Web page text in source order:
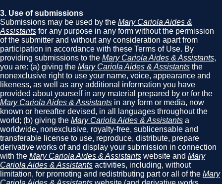
3. Use of submissions
Submissions may be used by the Mary Cariola Aides &
Assistants for any purpose in any form without the permission
of the submitter and without any consideration apart from
participation in accordance with these Terms of Use. By
providing submissions to the Mary Cariola Aides & Assistants,
you are: (a) giving the Mary Cariola Aides & Assistants the
nonexclusive right to use your name, voice, appearance and
likeness, as well as any additional information you have
provided about yourself in any material prepared by or for the
Mary Cariola Aides & Assistants in any form or media, now
known or hereafter devised, in all languages throughout the
world; (b) giving the Mary Cariola Aides & Assistants a
worldwide, nonexclusive, royalty-free, sublicensable and
transferable license to use, reproduce, distribute, prepare
derivative works of and display your submission in connection
with the Mary Cariola Aides & Assistants website and Mary
Cariola Aides & Assistants activities, including, without
limitation, for promoting and redistributing part or all of the Mary